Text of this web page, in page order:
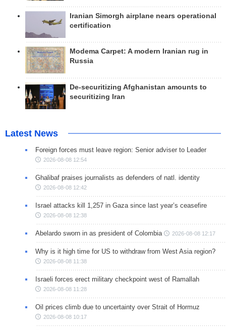
Iranian Simorgh airplane nears operational
certification
Modema Carpet: A modern Iranian rug in
Russia
De-securitizing Afghanistan amounts to
securitizing Iran
Latest News
Foreign forces must leave region: Senior adviser to Leader
2026-08-08 12:54
Ghalibaf praises journalists as defenders of natl. identity
2026-08-08 12:42
Israel attacks kill 1,257 in Gaza since last year’s ceasefire
2026-08-08 12:38
Abelardo sworn in as president of Colombia 2026-08-08 12:17
Why is it high time for US to withdraw from West Asia region?
2026-08-08 11:38
Israeli forces erect military checkpoint west of Ramallah
2026-08-08 11:28
Oil prices climb due to uncertainty over Strait of Hormuz
2026-08-08 10:17